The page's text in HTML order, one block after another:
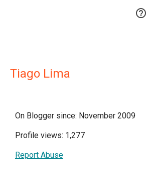

Tiago Lima
On Blogger since: November 2009
Profile views: 1,277
Report Abuse